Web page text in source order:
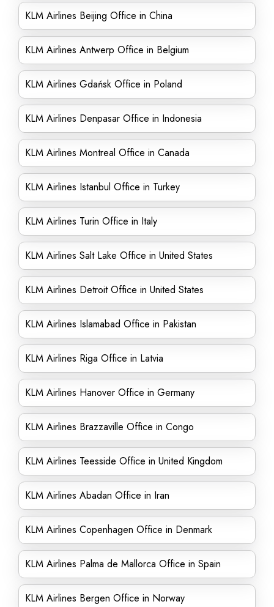
KLM Airlines Beijing Office in China
KLM Airlines Antwerp Office in Belgium
KLM Airlines Gdańsk Office in Poland
KLM Airlines Denpasar Office in Indonesia
KLM Airlines Montreal Office in Canada
KLM Airlines Istanbul Office in Turkey
KLM Airlines Turin Office in Italy
KLM Airlines Salt Lake Office in United States
KLM Airlines Detroit Office in United States
KLM Airlines Islamabad Office in Pakistan
KLM Airlines Riga Office in Latvia
KLM Airlines Hanover Office in Germany
KLM Airlines Brazzaville Office in Congo
KLM Airlines Teesside Office in United Kingdom
KLM Airlines Abadan Office in Iran
KLM Airlines Copenhagen Office in Denmark
KLM Airlines Palma de Mallorca Office in Spain
KLM Airlines Bergen Office in Norway